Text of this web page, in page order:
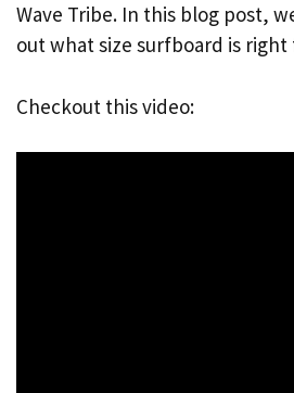
Wave Tribe. In this blog post,
out what size surfboard is right
Checkout this video: